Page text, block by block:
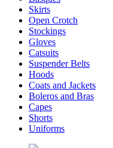
Skirts
Open Crotch
Stockings
Gloves
Catsuits
Suspender Belts
Hoods
Coats and Jackets
Boleros and Bras
Capes
Shorts
Uniforms